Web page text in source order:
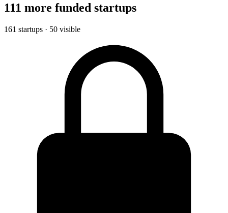
111 more funded startups
161 startups · 50 visible